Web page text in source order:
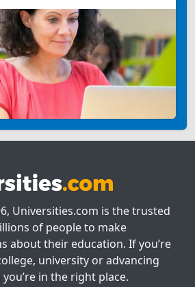
Universities.com is the trusted
of people to make
about their education. If you’re
university or advancing
in the right place.